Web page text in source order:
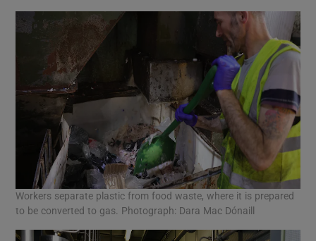
Workers separate plastic from food waste, where it is prepared
to be converted to gas. Photograph: Dara Mac Dónaill